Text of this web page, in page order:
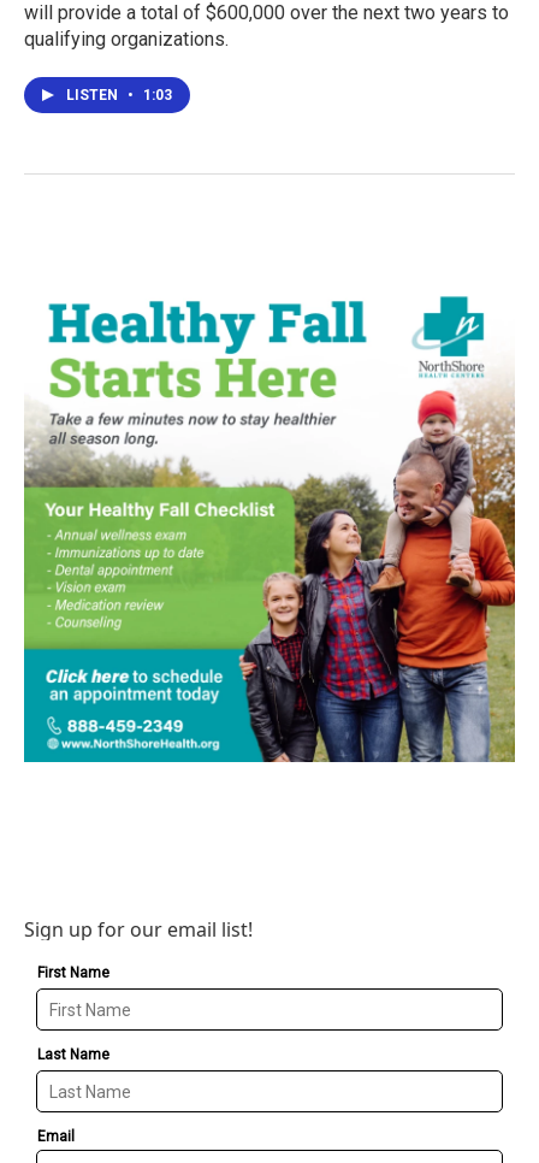
will provide a total of $600,000 over the next two years to
qualifying organizations.
LISTEN • 1:03
Sign up for our email list!